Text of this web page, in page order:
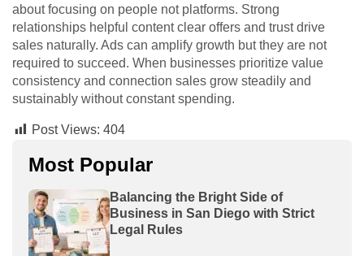
about focusing on people not platforms. Strong
relationships helpful content clear offers and trust drive
sales naturally. Ads can amplify growth but they are not
required to succeed. When businesses prioritize value
consistency and connection sales grow steadily and
sustainably without constant spending.
Post Views: 404
Most Popular
Balancing the Bright Side of
Business in San Diego with Strict
Legal Rules